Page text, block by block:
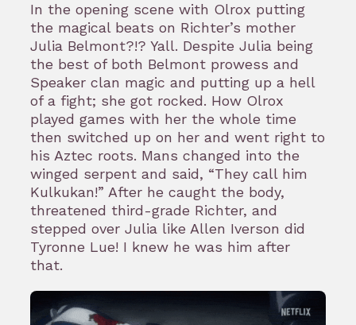
In the opening scene with Olrox putting
the magical beats on Richter’s mother
Julia Belmont?!? Yall. Despite Julia being
the best of both Belmont prowess and
Speaker clan magic and putting up a hell
of a fight; she got rocked. How Olrox
played games with her the whole time
then switched up on her and went right to
his Aztec roots. Mans changed into the
winged serpent and said, “They call him
Kulkukan!” After he caught the body,
threatened third-grade Richter, and
stepped over Julia like Allen Iverson did
Tyronne Lue! I knew he was him after
that.